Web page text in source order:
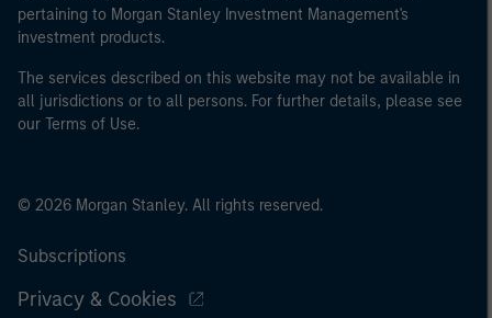
pertaining to Morgan Stanley Investment Management's
investment products.
The services described on this website may not be available in
all jurisdictions or to all persons. For further details, please see
our Terms of Use.
© 2026 Morgan Stanley. All rights reserved.
Subscriptions
Privacy & Cookies